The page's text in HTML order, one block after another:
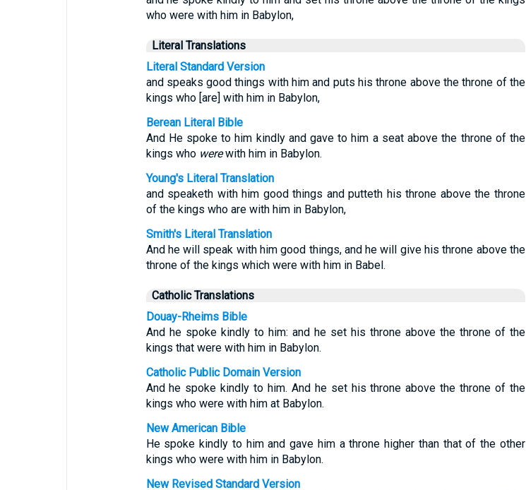
who were with him in Babylon,
Literal Translations
Literal Standard Version
and speaks good things with him and puts his throne above the throne of the
kings who [are] with him in Babylon,
Berean Literal Bible
And He spoke to him kindly and gave to him a seat above the throne of the
kings who werewith him in Babylon.
Young's Literal Translation
and speaketh with him good things and putteth his throne above the throne
of the kings who are with him in Babylon,
Smith's Literal Translation
And he will speak with him good things, and he will give his throne above the
throne of the kings which were with him in Babel.
Catholic Translations
Douay-Rheims Bible
And he spoke kindly to him: and he set his throne above the throne of the
kings that were with him in Babylon.
Catholic Public Domain Version
And he spoke kindly to him. And he set his throne above the throne of the
kings who were with him at Babylon.
New American Bible
He spoke kindly to him and gave him a throne higher than that of the other
kings who were with him in Babylon.
New Revised Standard Version